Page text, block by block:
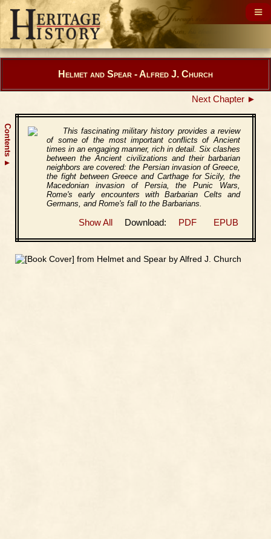
Contents
▲
Helmet and Spear - Alfred J. Church
Next Chapter ►
This fascinating military history provides a review
of some of the most important conflicts of Ancient
times in an engaging manner, rich in detail. Six clashes
between the Ancient civilizations and their barbarian
neighbors are covered: the Persian invasion of Greece,
the fight between Greece and Carthage for Sicily, the
Macedonian invasion of Persia, the Punic Wars,
Rome's early encounters with Barbarian Celts and
Germans, and Rome's fall to the Barbarians.
Show All Download: PDF EPUB